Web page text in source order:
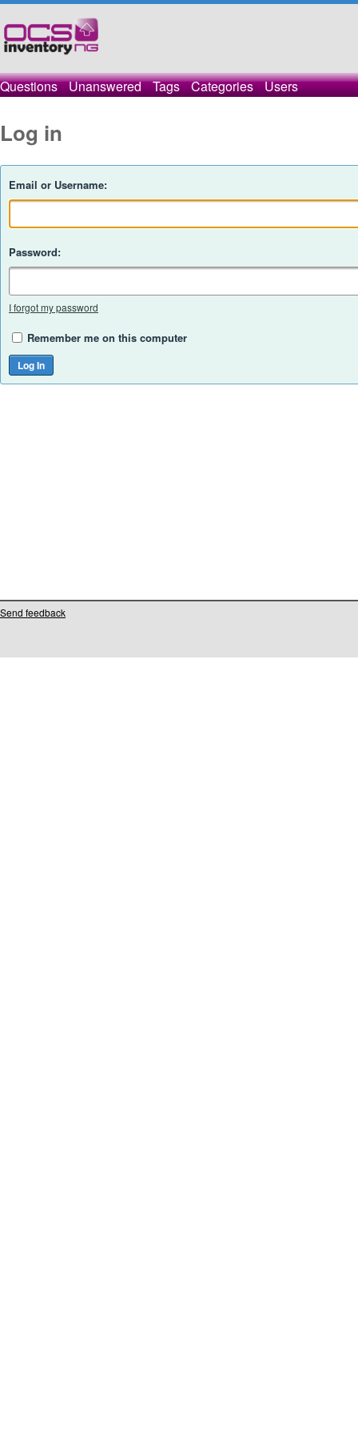
Questions Unanswered Tags Categories Users
Log in
Email or Username:
Password:
I forgot my password
Remember me on this computer
Send feedback